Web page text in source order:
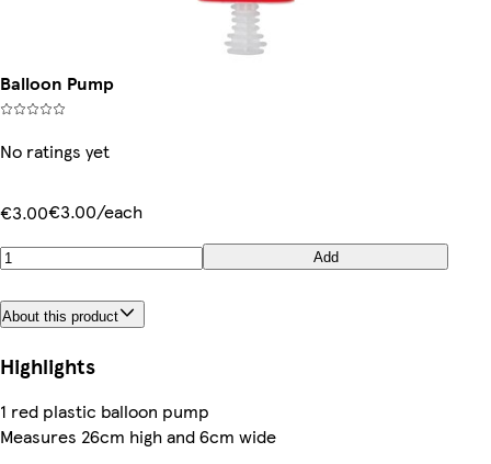
Balloon Pump
No ratings yet
€3.00€3.00/each
Add
About this product
Highlights
1 red plastic balloon pump
Measures 26cm high and 6cm wide